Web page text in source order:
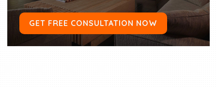
GET FREE CONSULTATION NOW